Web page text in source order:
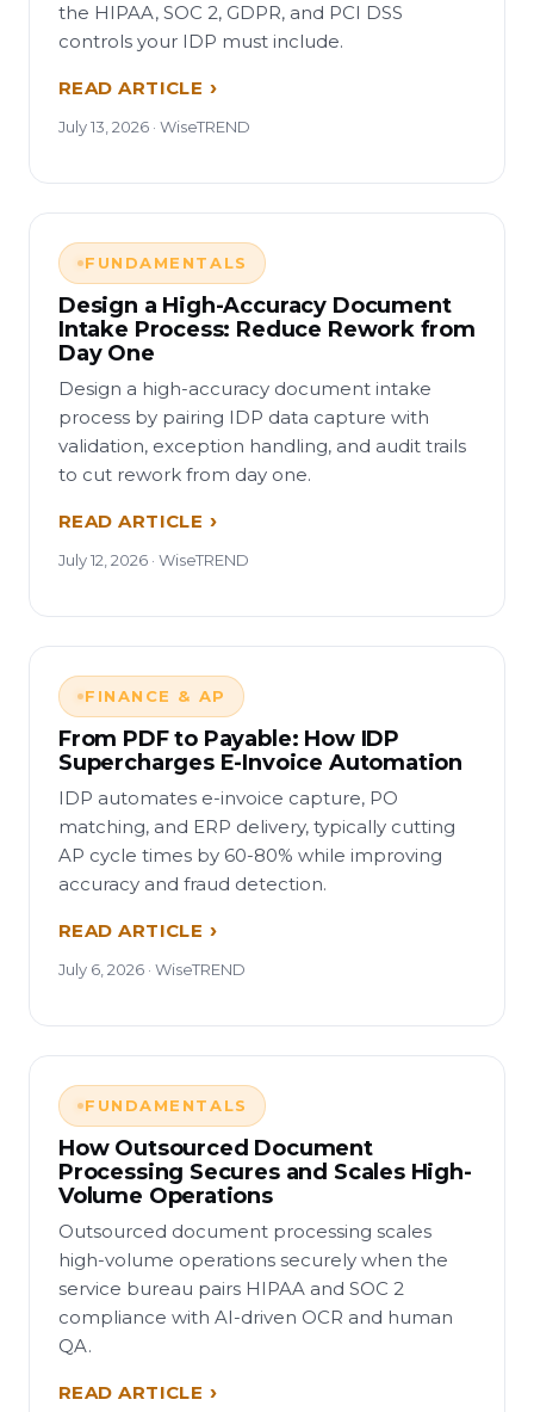
the HIPAA, SOC 2, GDPR, and PCI DSS
controls your IDP must include.
READ ARTICLE
July 13, 2026 · WiseTREND
FUNDAMENTALS
Design a High-Accuracy Document
Intake Process: Reduce Rework from
Day One
Design a high-accuracy document intake
process by pairing IDP data capture with
validation, exception handling, and audit trails
to cut rework from day one.
READ ARTICLE
July 12, 2026 · WiseTREND
FINANCE & AP
From PDF to Payable: How IDP
Supercharges E-Invoice Automation
IDP automates e-invoice capture, PO
matching, and ERP delivery, typically cutting
AP cycle times by 60-80% while improving
accuracy and fraud detection.
READ ARTICLE
July 6, 2026 · WiseTREND
FUNDAMENTALS
How Outsourced Document
Processing Secures and Scales High-
Volume Operations
Outsourced document processing scales
high-volume operations securely when the
service bureau pairs HIPAA and SOC 2
compliance with AI-driven OCR and human
QA.
READ ARTICLE